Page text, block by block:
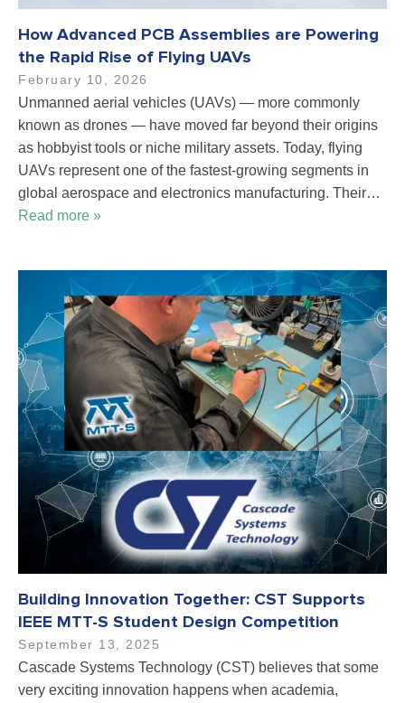
How Advanced PCB Assemblies are Powering
the Rapid Rise of Flying UAVs
February 10, 2026
Unmanned aerial vehicles (UAVs) — more commonly
known as drones — have moved far beyond their origins
as hobbyist tools or niche military assets. Today, flying
UAVs represent one of the fastest-growing segments in
global aerospace and electronics manufacturing. Their…
Read more »
Building Innovation Together: CST Supports
IEEE MTT-S Student Design Competition
September 13, 2025
Cascade Systems Technology (CST) believes that some
very exciting innovation happens when academia,